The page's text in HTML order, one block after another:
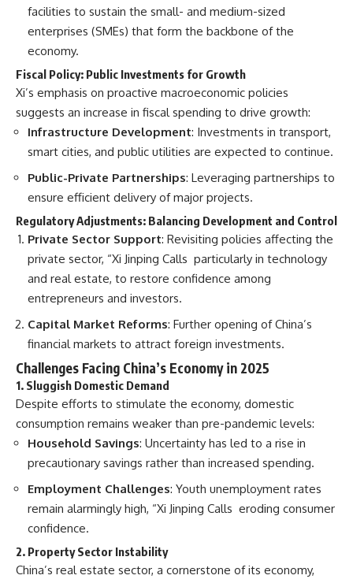
facilities to sustain the small- and medium-sized
enterprises (SMEs) that form the backbone of the
economy.
Fiscal Policy: Public Investments for Growth
Xi’s emphasis on proactive macroeconomic policies
suggests an increase in fiscal spending to drive growth:
Infrastructure Development: Investments in transport,
smart cities, and public utilities are expected to continue.
Public-Private Partnerships: Leveraging partnerships to
ensure efficient delivery of major projects.
Regulatory Adjustments: Balancing Development and Control
Private Sector Support: Revisiting policies affecting the
private sector, “Xi Jinping Calls particularly in technology
and real estate, to restore confidence among
entrepreneurs and investors.
Capital Market Reforms: Further opening of China’s
financial markets to attract foreign investments.
Challenges Facing China’s Economy in 2025
1. Sluggish Domestic Demand
Despite efforts to stimulate the economy, domestic
consumption remains weaker than pre-pandemic levels:
Household Savings: Uncertainty has led to a rise in
precautionary savings rather than increased spending.
Employment Challenges: Youth unemployment rates
remain alarmingly high, “Xi Jinping Calls eroding consumer
confidence.
2. Property Sector Instability
China’s real estate sector, a cornerstone of its economy,